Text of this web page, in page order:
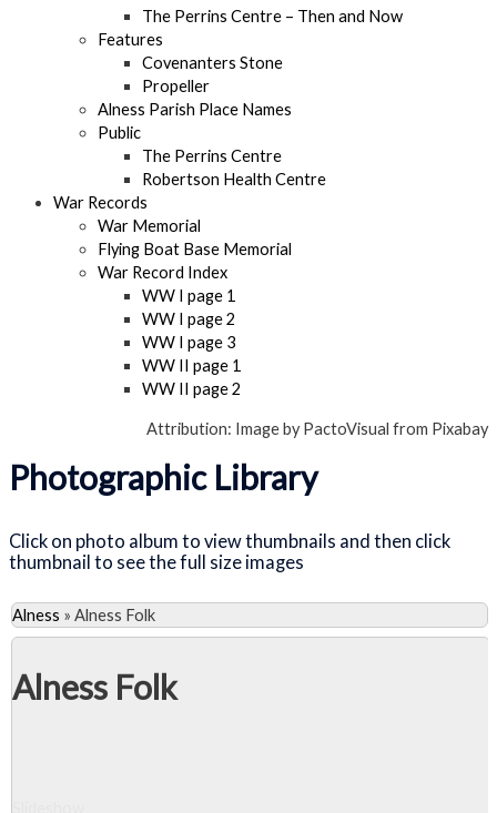
The Perrins Centre – Then and Now
Features
Covenanters Stone
Propeller
Alness Parish Place Names
Public
The Perrins Centre
Robertson Health Centre
War Records
War Memorial
Flying Boat Base Memorial
War Record Index
WW I page 1
WW I page 2
WW I page 3
WW II page 1
WW II page 2
Attribution: Image by PactoVisual from Pixabay
Photographic Library
Click on photo album to view thumbnails and then click
thumbnail to see the full size images
Alness » Alness Folk
Alness Folk